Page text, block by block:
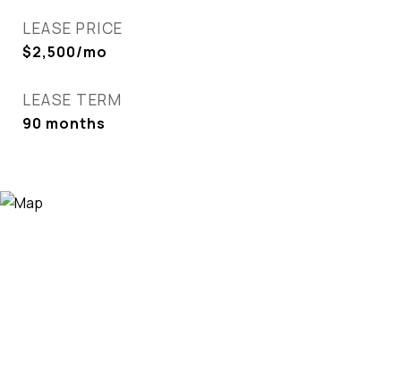
LEASE PRICE
$2,500/mo
LEASE TERM
90 months